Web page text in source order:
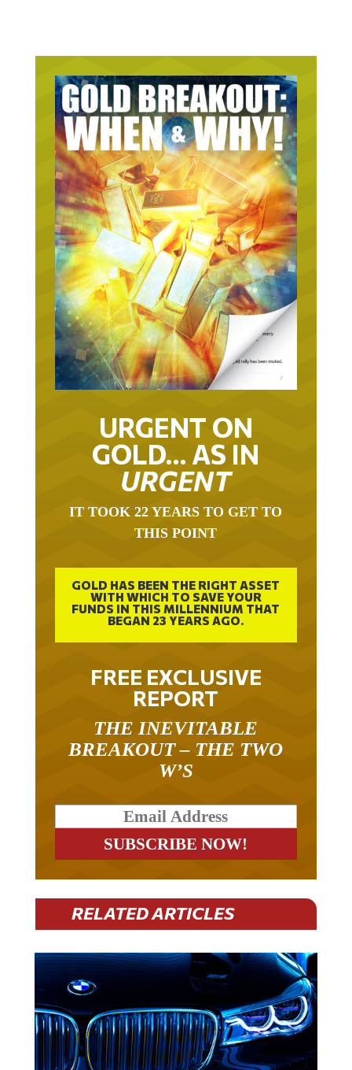
URGENT ON
GOLD… AS IN
URGENT
THIS POINT
GOLD HAS BEEN THE RIGHT ASSET
WITH WHICH TO SAVE YOUR
FUNDS IN THIS MILLENNIUM THAT
BEGAN 23 YEARS AGO.
FREE EXCLUSIVE
REPORT
BREAKOUT – THE TWO
W’S
RELATED ARTICLES